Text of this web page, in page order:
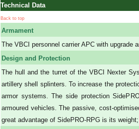
Technical Data
Back to top
Armament
The VBCI personnel carrier APC with upgrade
Design and Protection
The hull and the turret of the VBCI Nexter
artillery shell splinters. To increase the
armor systems. The side protection
armoured vehicles. The passive, cost-
great advantage of SidePRO-RPG is its